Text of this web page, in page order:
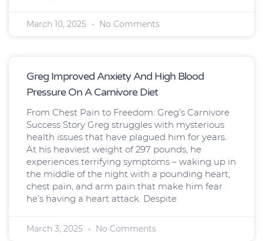
March 10, 2025 No Comments
Greg Improved Anxiety And High Blood
Pressure On A Carnivore Diet
From Chest Pain to Freedom: Greg’s Carnivore
Success Story Greg struggles with mysterious
health issues that have plagued him for years.
At his heaviest weight of 297 pounds, he
experiences terrifying symptoms – waking up in
the middle of the night with a pounding heart,
chest pain, and arm pain that make him fear
he’s having a heart attack. Despite
March 3, 2025 No Comments